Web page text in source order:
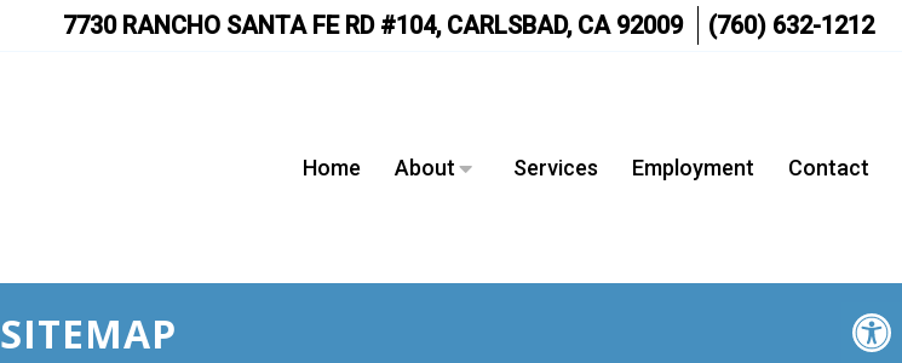
7730 RANCHO SANTA FE RD #104, CARLSBAD, CA 92009 (760) 632-1212
Home About Services Employment Contact
SITEMAP